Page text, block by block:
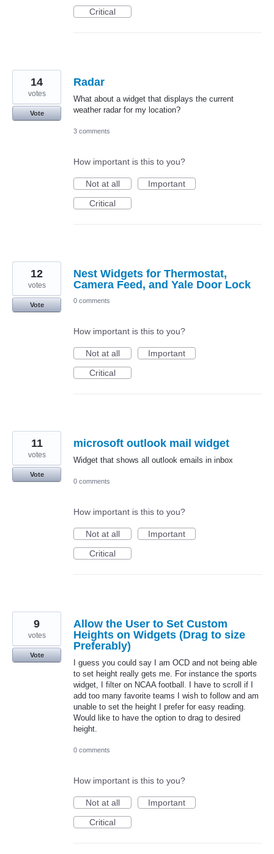
Critical
Radar
What about a widget that displays the current
weather radar for my location?
14
votes
Vote
3 comments
How important is this to you?
Not at all
Important
Critical
Nest Widgets for Thermostat,
Camera Feed, and Yale Door Lock
12
votes
Vote
0 comments
How important is this to you?
Not at all
Important
Critical
microsoft outlook mail widget
Widget that shows all outlook emails in inbox
11
votes
Vote
0 comments
How important is this to you?
Not at all
Important
Critical
Allow the User to Set Custom
Heights on Widgets (Drag to size
Preferably)
I guess you could say I am OCD and not being able
to set height really gets me. For instance the sports
widget, I filter on NCAA football. I have to scroll if I
add too many favorite teams I wish to follow and am
unable to set the height I prefer for easy reading.
Would like to have the option to drag to desired
height.
9
votes
Vote
0 comments
How important is this to you?
Not at all
Important
Critical